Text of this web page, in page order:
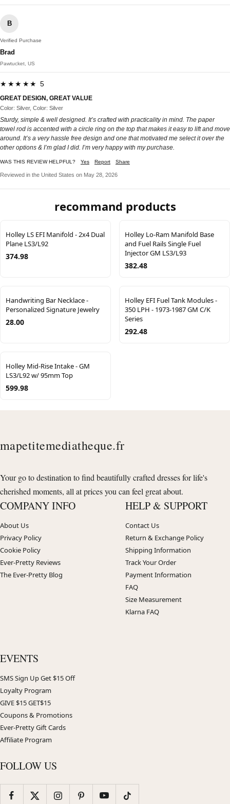
B
Verified Purchase
Brad
Pawtucket, US
★★★★★ 5
GREAT DESIGN, GREAT VALUE
Color: Silver, Color: Silver
Sturdy, simple & well designed. It’s crafted with practicality in mind. The paper
towel rod is accented with a circle ring on the top that makes it easy to lift and move
around. It’s a very hassle free design and one that motivated me select it over the
other options & I’m glad I did. I’m very happy with my purchase.
WAS THIS REVIEW HELPFUL? Yes Report Share
Reviewed in the United States on May 28, 2026
recommand products
Holley LS EFI Manifold - 2x4 Dual
Plane LS3/L92
374.98
Holley Lo-Ram Manifold Base
and Fuel Rails Single Fuel
Injector GM LS3/L93
382.48
Handwriting Bar Necklace -
Personalized Signature Jewelry
28.00
Holley EFI Fuel Tank Modules -
350 LPH - 1973-1987 GM C/K
Series
292.48
Holley Mid-Rise Intake - GM
LS3/L92 w/ 95mm Top
599.98
mapetitemediatheque.fr
Your go to destination to find beautifully crafted dresses for life's
cherished moments, all at prices you can feel great about.
COMPANY INFO
About Us
Privacy Policy
Cookie Policy
Ever-Pretty Reviews
The Ever-Pretty Blog
HELP & SUPPORT
Contact Us
Return & Exchange Policy
Shipping Information
Track Your Order
Payment Information
FAQ
Size Measurement
Klarna FAQ
EVENTS
SMS Sign Up Get $15 Off
Loyalty Program
GIVE $15 GET$15
Coupons & Promotions
Ever-Pretty Gift Cards
Affiliate Program
FOLLOW US